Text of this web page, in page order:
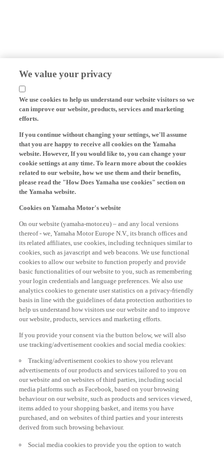
We value your privacy
can improve our website, products, services and marketing
efforts.
that you are happy to receive all cookies on the Yamaha
website. However, If you would like to, you can change your
cookie settings at any time. To learn more about the cookies
related to our website, how we use them and their benefits,
please read the "How Does Yamaha use cookies" section on
the Yamaha website.
thereof - we, Yamaha Motor Europe N.V., its branch offices and
its related affiliates, use cookies, including techniques similar to
cookies, such as javascript and web beacons. We use functional
cookies to allow our website to function properly and provide
basic functionalities of our website to you, such as remembering
your login credentials and language preferences. We also use
analytics cookies to generate user statistics on a privacy-friendly
basis in line with the guidelines of data protection authorities to
help us understand how visitors use our website and to improve
our website, products, services and marketing efforts.
use tracking/advertisement cookies and social media cookies:
advertisements of our products and services tailored to you on
our website and on websites of third parties, including social
media platforms such as Facebook, based on your browsing
behaviour on our website, such as products and services viewed,
items added to your shopping basket, and items you have
purchased, and on websites of third parties and your interests
derived from such browsing behaviour.